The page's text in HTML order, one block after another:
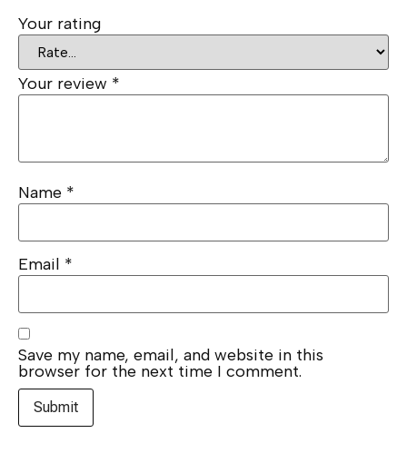
Your rating
Your review *
Name *
Email *
Save my name, email, and website in this
browser for the next time I comment.